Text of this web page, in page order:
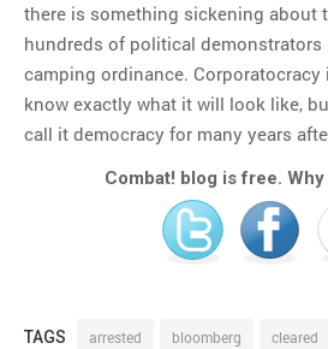
there is something sickening about
hundreds of political demonstrators
camping ordinance. Corporatocracy
know exactly what it will look like,
call it democracy for many years
Combat! blog is free.
TAGS arrested bloomberg cleared